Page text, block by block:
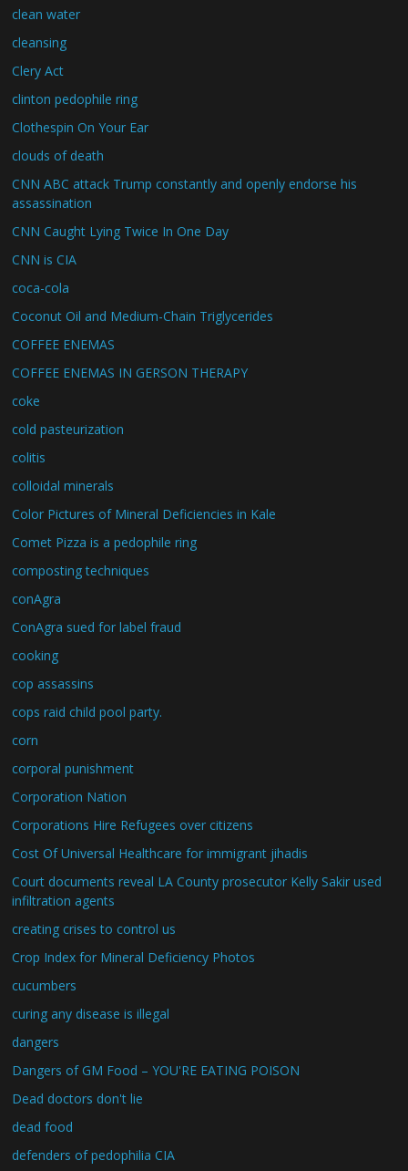
clean water
cleansing
Clery Act
clinton pedophile ring
Clothespin On Your Ear
clouds of death
CNN ABC attack Trump constantly and openly endorse his
assassination
CNN Caught Lying Twice In One Day
CNN is CIA
coca-cola
Coconut Oil and Medium-Chain Triglycerides
COFFEE ENEMAS
COFFEE ENEMAS IN GERSON THERAPY
coke
cold pasteurization
colitis
colloidal minerals
Color Pictures of Mineral Deficiencies in Kale
Comet Pizza is a pedophile ring
composting techniques
conAgra
ConAgra sued for label fraud
cooking
cop assassins
cops raid child pool party.
corn
corporal punishment
Corporation Nation
Corporations Hire Refugees over citizens
Cost Of Universal Healthcare for immigrant jihadis
Court documents reveal LA County prosecutor Kelly Sakir used
infiltration agents
creating crises to control us
Crop Index for Mineral Deficiency Photos
cucumbers
curing any disease is illegal
dangers
Dangers of GM Food – YOU'RE EATING POISON
Dead doctors don't lie
dead food
defenders of pedophilia CIA